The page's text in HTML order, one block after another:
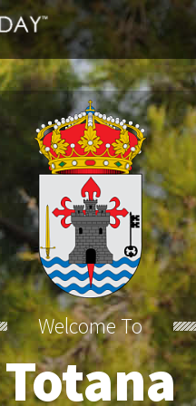
Welcome To
Totana